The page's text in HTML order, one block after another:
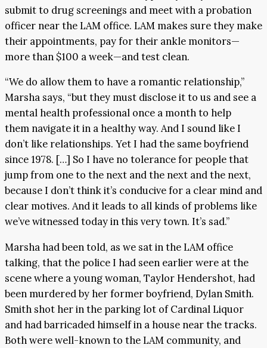
submit to drug screenings and meet with a probation
officer near the LAM office. LAM makes sure they make
their appointments, pay for their ankle monitors—
more than $100 a week—and test clean.
“We do allow them to have a romantic relationship,”
Marsha says, “but they must disclose it to us and see a
mental health professional once a month to help
them navigate it in a healthy way. And I sound like I
don’t like relationships. Yet I had the same boyfriend
since 1978. […] So I have no tolerance for people that
jump from one to the next and the next and the next,
because I don’t think it’s conducive for a clear mind and
clear motives. And it leads to all kinds of problems like
we’ve witnessed today in this very town. It’s sad.”
Marsha had been told, as we sat in the LAM office
talking, that the police I had seen earlier were at the
scene where a young woman, Taylor Hendershot, had
been murdered by her former boyfriend, Dylan Smith.
Smith shot her in the parking lot of Cardinal Liquor
and had barricaded himself in a house near the tracks.
Both were well-known to the LAM community, and